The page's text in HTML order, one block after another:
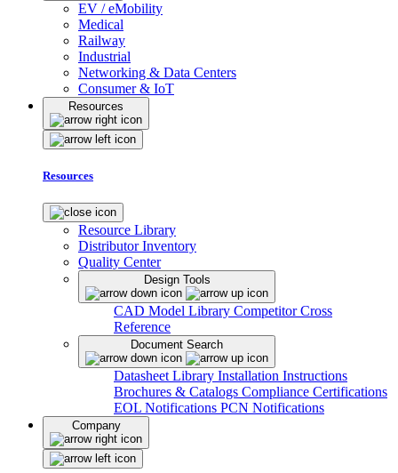
EV / eMobility
Medical
Railway
Industrial
Networking & Data Centers
Consumer & IoT
Resources
Resources
Resource Library
Distributor Inventory
Quality Center
Design Tools
CAD Model Library Competitor Cross
Reference
Document Search
Datasheet Library Installation Instructions
Brochures & Catalogs Compliance Certifications
EOL Notifications PCN Notifications
Company